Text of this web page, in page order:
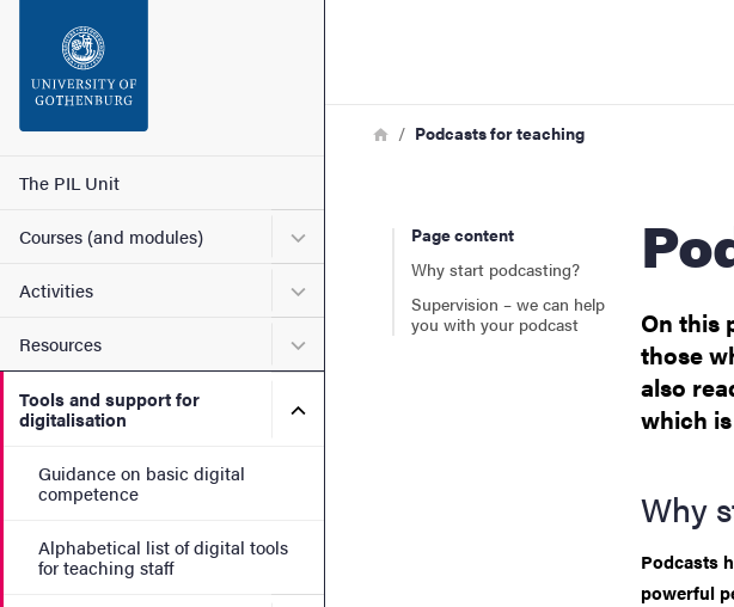
Footer
About the website
Main menu
The PIL Unit
Courses (and modules) Submenu for Courses (and modules)
Activities Submenu for Activities
Resources Submenu for Resources
Tools and support for
digitalisation
Submenu for Tools and support for digitalisation
Guidance on basic digital
competence
Alphabetical list of digital tools
for teaching staff
Breadcrumb
HomePodcasts for teaching
Page content
Why start podcasting?
Supervision – we can help
you with your podcast
On this
those
also
which
Why
Podcasts
powerful